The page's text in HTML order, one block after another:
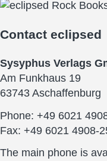
Contact eclipsed
Sysyphus Verlags
Am Funkhaus 19
63743 Aschaffenburg
Phone: +49 6021
Fax: +49 6021 4908-
The main phone is